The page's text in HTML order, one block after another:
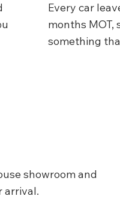
Every car
months MOT,
something
showroom and
arrival.